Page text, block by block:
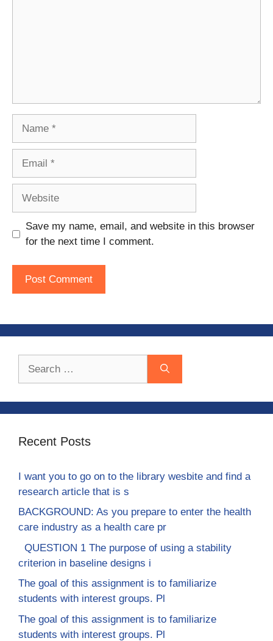
Save my name, email, and website in this browser
for the next time I comment.
Recent Posts
I want you to go on to the library wesbite and find a
research article that is s
BACKGROUND: As you prepare to enter the health
care industry as a health care pr
QUESTION 1 The purpose of using a stability
criterion in baseline designs i
The goal of this assignment is to familiarize
students with interest groups. Pl
The goal of this assignment is to familiarize
students with interest groups. Pl